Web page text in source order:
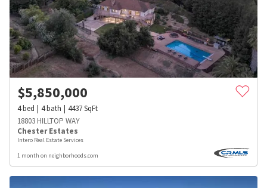
$5,850,000
4bed 4bath 4437SqFt
18803 HILLTOP WAY
Chester Estates
Intero Real Estate Services
1 month on neighborhoods.com